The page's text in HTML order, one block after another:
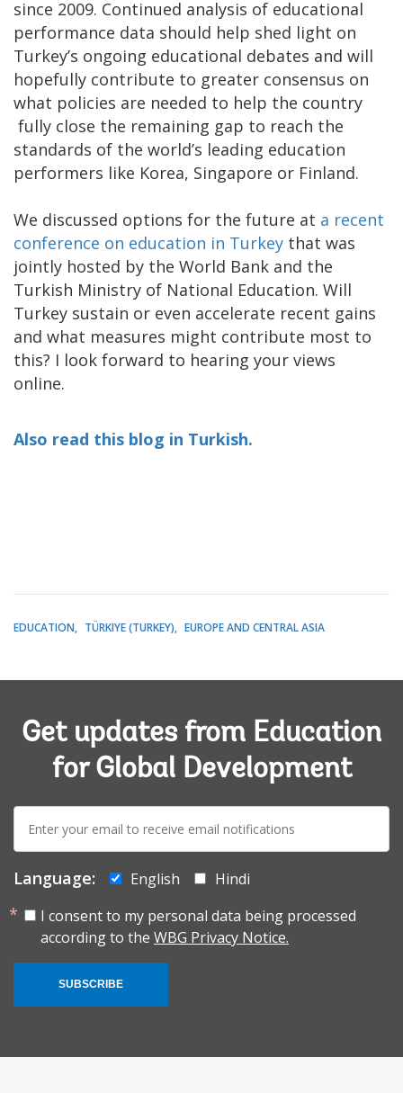
since 2009. Continued analysis of educational
performance data should help shed light on
Turkey’s ongoing educational debates and will
hopefully contribute to greater consensus on
what policies are needed to help the country
fully close the remaining gap to reach the
standards of the world’s leading education
performers like Korea, Singapore or Finland.
We discussed options for the future at a recent
conference on education in Turkey that was
jointly hosted by the World Bank and the
Turkish Ministry of National Education. Will
Turkey sustain or even accelerate recent gains
and what measures might contribute most to
this? I look forward to hearing your views
online.
Also read this blog in Turkish.
EDUCATION TÜRKIYE (TURKEY) EUROPE AND CENTRAL ASIA
Get updates from Education
for Global Development
E-
mail:
Language: English
Hindi
I consent to my personal data being processed
according to the WBG Privacy Notice.
SUBSCRIBE